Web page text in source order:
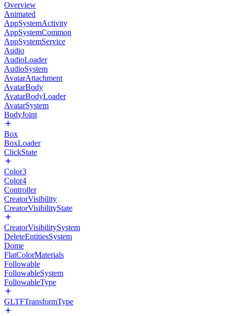
Overview
Animated
AppSystemActivity
AppSystemCommon
AppSystemService
Audio
AudioLoader
AudioSystem
AvatarAttachment
AvatarBody
AvatarBodyLoader
AvatarSystem
BodyJoint
Box
BoxLoader
ClickState
Color3
Color4
Controller
CreatorVisibility
CreatorVisibilityState
CreatorVisibilitySystem
DeleteEntitiesSystem
Dome
FlatColorMaterials
Followable
FollowableSystem
FollowableType
GLTFTransformType